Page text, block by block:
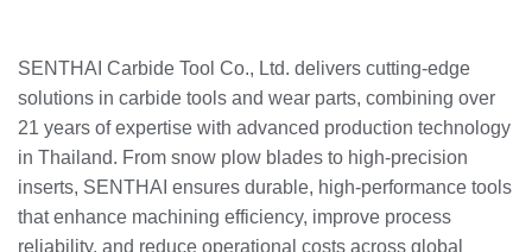
SENTHAI Carbide Tool Co., Ltd. delivers cutting-edge
solutions in carbide tools and wear parts, combining over
21 years of expertise with advanced production technology
in Thailand. From snow plow blades to high-precision
inserts, SENTHAI ensures durable, high-performance tools
that enhance machining efficiency, improve process
reliability, and reduce operational costs across global